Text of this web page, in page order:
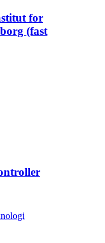
for
(fast